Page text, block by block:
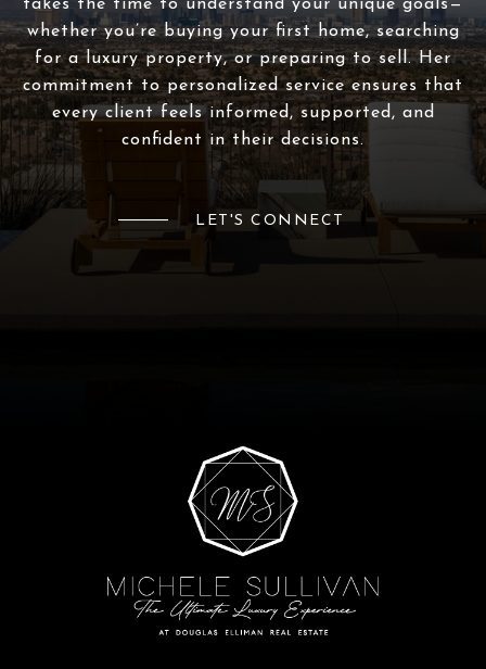
takes the time to understand your unique goals—
whether you’re buying your first home, searching
for a luxury property, or preparing to sell. Her
commitment to personalized service ensures that
every client feels informed, supported, and
confident in their decisions.
LET'S CONNECT